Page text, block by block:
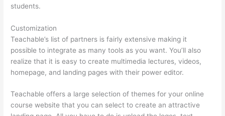
students.
Customization
Teachable’s list of partners is fairly extensive making it
possible to integrate as many tools as you want. You’ll also
realize that it is easy to create multimedia lectures, videos,
homepage, and landing pages with their power editor.
Teachable offers a large selection of themes for your online
course website that you can select to create an attractive